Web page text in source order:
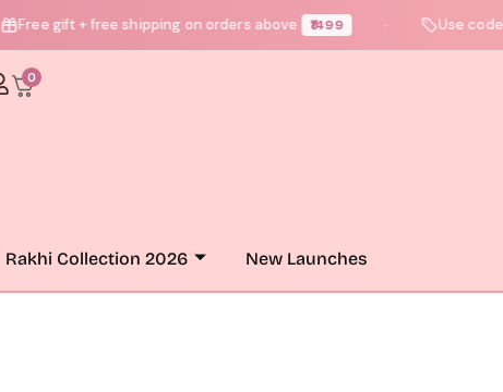
Free gift + free shipping on orders above ₹1499 Use code
0
Rakhi Collection 2026 New Launches